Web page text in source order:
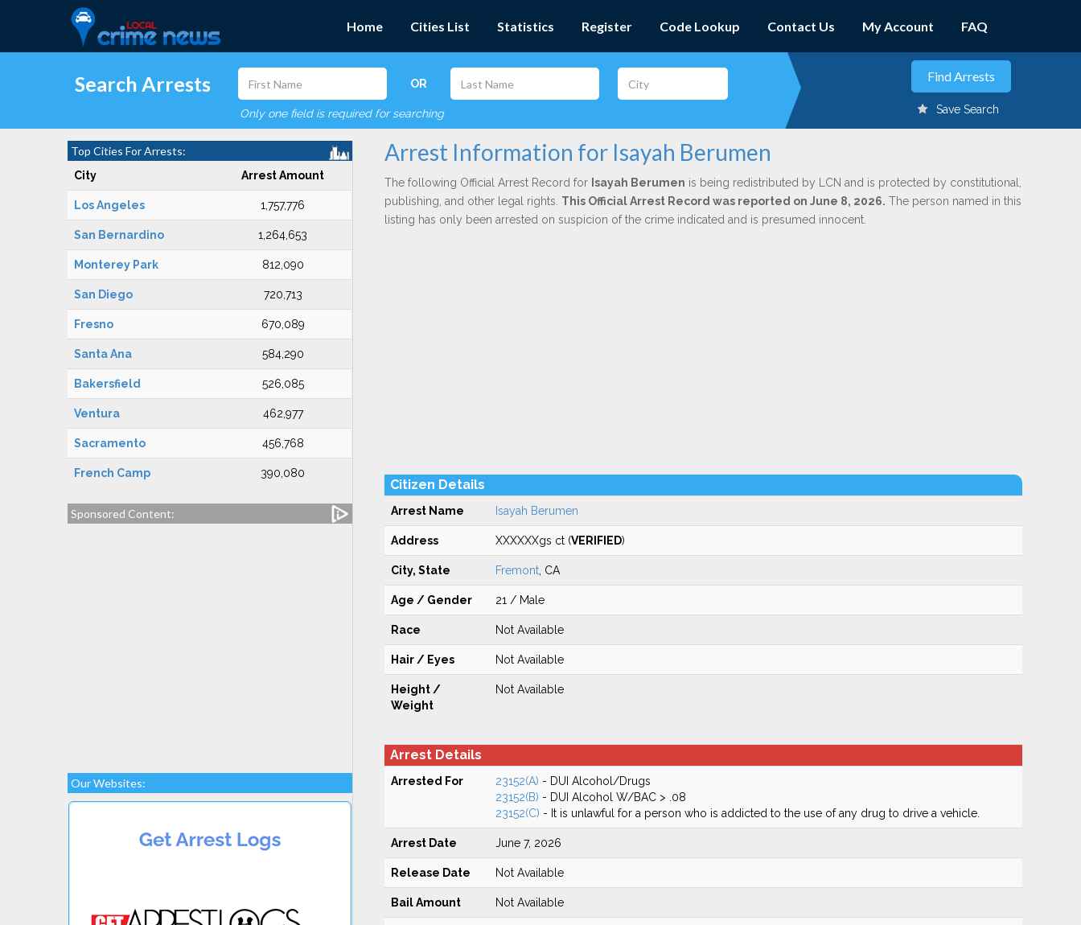
Home Cities List Statistics Register Code Lookup Contact Us My Account FAQ
Search Arrests OR
Only one field is required for searching Save Search
Top Cities For Arrests:
City Arrest Amount
Los Angeles 1,757,776
San Bernardino 1,264,653
Monterey Park 812,090
San Diego 720,713
Fresno 670,089
Santa Ana 584,290
Bakersfield 526,085
Ventura 462,977
Sacramento 456,768
French Camp 390,080
Sponsored Content:
Our Websites:
Arrest Information for Isayah Berumen
The following Official Arrest Record for Isayah Berumen is being redistributed by LCN and is protected by constitutional,
publishing, and other legal rights. This Official Arrest Record was reported on June 8, 2026. The person named in this
listing has only been arrested on suspicion of the crime indicated and is presumed innocent.
Citizen Details
Arrest Name Isayah Berumen
Address XXXXXXgs ct (VERIFIED)
City, State Fremont, CA
Age / Gender 21 / Male
Race Not Available
Hair / Eyes Not Available
Height /
Weight
Not Available
Arrest Details
Arrested For 23152(A) - DUI Alcohol/Drugs
23152(B) - DUI Alcohol W/BAC > .08
23152(C) - It is unlawful for a person who is addicted to the use of any drug to drive a vehicle.
Arrest Date June 7, 2026
Release Date Not Available
Bail Amount Not Available